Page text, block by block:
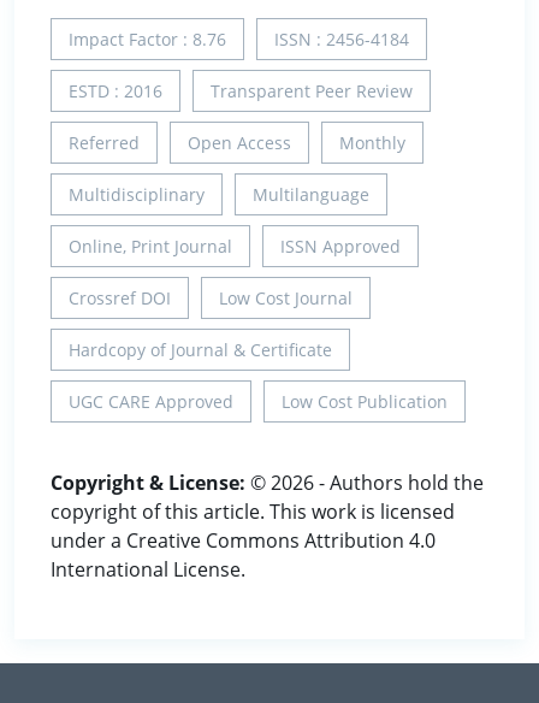
Impact Factor : 8.76 ISSN : 2456-4184
ESTD : 2016 Transparent Peer Review
Referred Open Access Monthly
Multidisciplinary Multilanguage
Online, Print Journal ISSN Approved
Crossref DOI Low Cost Journal
Hardcopy of Journal & Certificate
UGC CARE Approved Low Cost Publication
Copyright & License: © 2026 - Authors hold the
copyright of this article. This work is licensed
under a Creative Commons Attribution 4.0
International License.